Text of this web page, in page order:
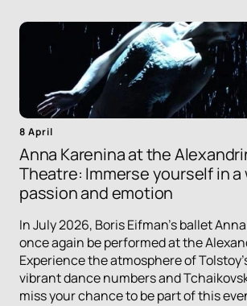
8 April
Anna Karenina at the
Theatre: Immerse yourself in a
passion and emotion
In July 2026, Boris Eifman's ballet
once again be performed at the
Experience the atmosphere of
vibrant dance numbers and
miss your chance to be part of this